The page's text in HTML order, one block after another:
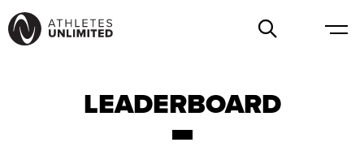
LEADERBOARD